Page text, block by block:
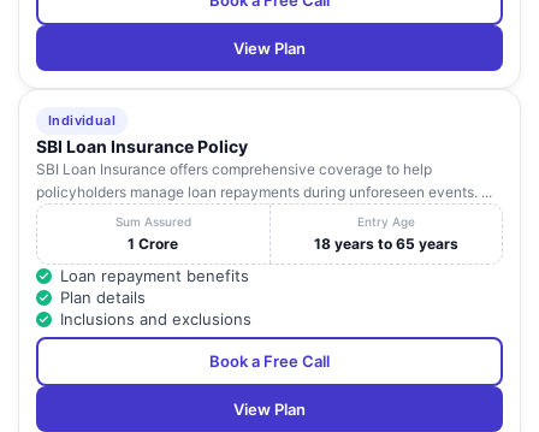
View Plan
Individual
SBI Loan Insurance Policy
SBI Loan Insurance offers comprehensive coverage to help
policyholders manage loan repayments during unforeseen events. ...
Sum Assured
1 Crore
Entry Age
18 years to 65 years
Loan repayment benefits
Plan details
Inclusions and exclusions
Book a Free Call
View Plan